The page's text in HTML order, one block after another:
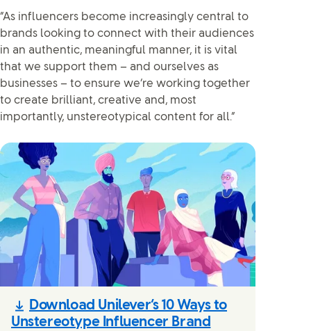
“As influencers become increasingly central to
brands looking to connect with their audiences
in an authentic, meaningful manner, it is vital
that we support them – and ourselves as
businesses – to ensure we’re working together
to create brilliant, creative and, most
importantly, unstereotypical content for all.”
Download Unilever’s 10 Ways to
Unstereotype Influencer Brand